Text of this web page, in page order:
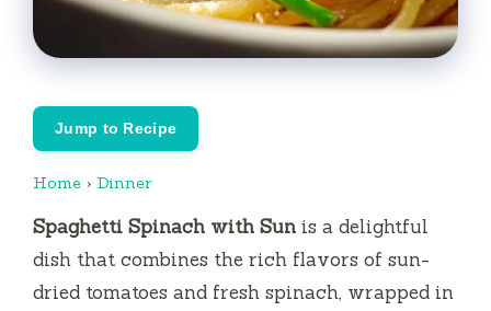
Jump to Recipe
Home › Dinner
Spaghetti Spinach with Sun is a delightful
dish that combines the rich flavors of sun-
dried tomatoes and fresh spinach, wrapped in